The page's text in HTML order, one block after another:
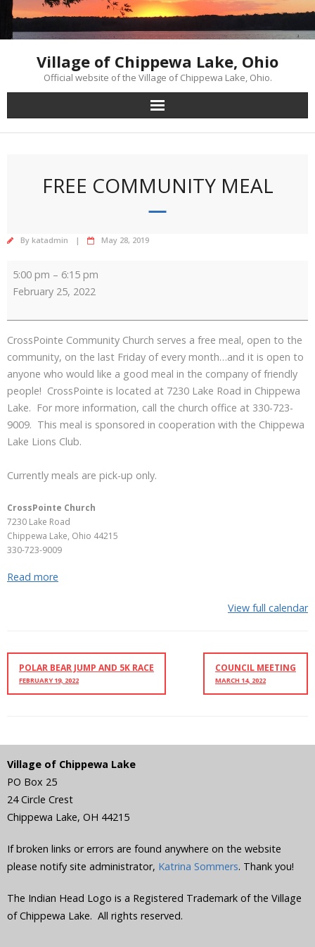
Skip
content
Village of Chippewa Lake, Ohio
Official website of the Village of Chippewa Lake, Ohio.
FREE COMMUNITY MEAL
By katadmin May 28, 2019
Community
Meal
5:00 pm – 6:15 pm
February 25, 2022
CrossPointe Community Church serves a free meal, open to the
community, on the last Friday of every month…and it is open to
anyone who would like a good meal in the company of friendly
people! CrossPointe is located at 7230 Lake Road in Chippewa
Lake. For more information, call the church office at 330-723-
9009. This meal is sponsored in cooperation with the Chippewa
Lake Lions Club.
Currently meals are pick-up only.
CrossPointe Church
7230 Lake Road
Chippewa Lake, Ohio 44215
330-723-9009
Read more
View full calendar
POLAR BEAR JUMP AND 5K RACE
FEBRUARY 19, 2022
COUNCIL MEETING
MARCH 14, 2022
Village of Chippewa Lake
PO Box 25
24 Circle Crest
Chippewa Lake, OH 44215
If broken links or errors are found anywhere on the website
please notify site administrator, Katrina Sommers. Thank you!
The Indian Head Logo is a Registered Trademark of the Village
of Chippewa Lake. All rights reserved.